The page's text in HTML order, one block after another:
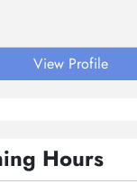
View Profile
Hours